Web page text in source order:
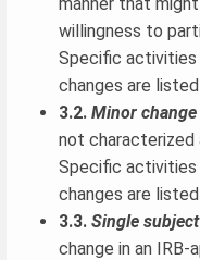
willingness to
Specific
changes are
3.2. Minor
not characterized
Specific
changes are
3.3. Single
change in an